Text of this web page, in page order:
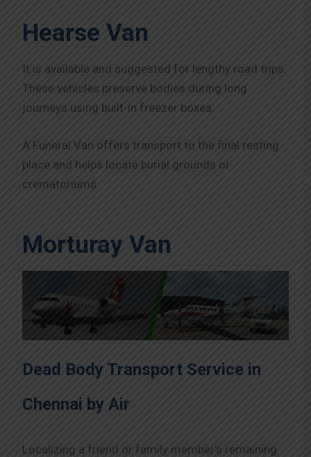
Hearse Van
It is available and suggested for lengthy road trips.
These vehicles preserve bodies during long
journeys using built-in freezer boxes.
A Funeral Van offers transport to the final resting
place and helps locate burial grounds or
crematoriums.
Morturay Van
Dead Body Transport Service in
Chennai by Air
Localizing a friend or family member’s remaining